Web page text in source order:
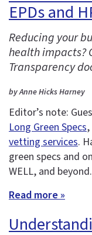
EPDs and
Reducing your
health impacts?
Transparency
by Anne Hicks Harney
Editor’s note:
Long Green Specs
vetting services.
green specs and
WELL, and beyond.
Read more »